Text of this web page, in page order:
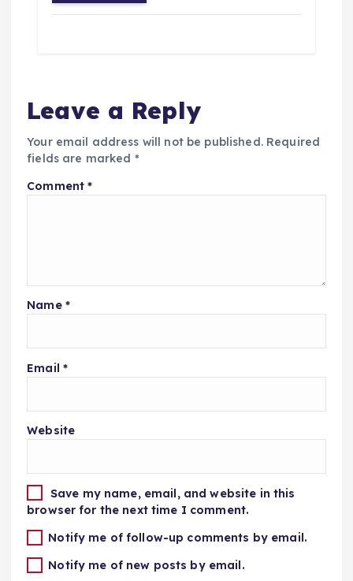
Leave a Reply
Your email address will not be published. Required
fields are marked *
Comment*
Name *
Email *
Website
Save my name, email, and website in this
browser for the next time I comment.
Notify me of follow-up comments by email.
Notify me of new posts by email.